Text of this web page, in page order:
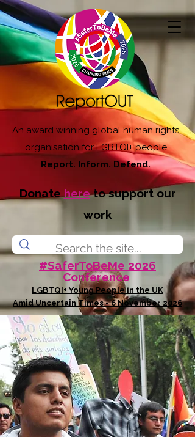
An award winning global human rights
organisation for LGBTQI+ people
Report. Inform. Defend.
Donatehereto support our
work
#SaferToBeMe 2026
Conference
LGBTQI+ Young People in the UK
Amid Uncertain Times - 6 November 2026